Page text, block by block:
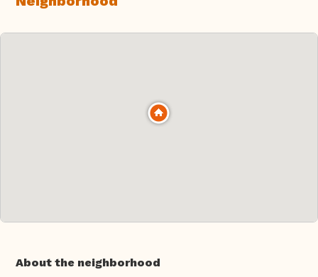
About the neighborhood